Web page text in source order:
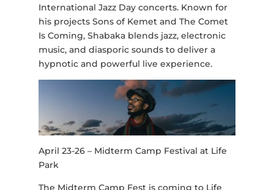
International Jazz Day concerts. Known for
his projects Sons of Kemet and The Comet
Is Coming, Shabaka blends jazz, electronic
music, and diasporic sounds to deliver a
hypnotic and powerful live experience.
April 23-26 – Midterm Camp Festival at Life
Park
The Midterm Camp Fest is coming to Life